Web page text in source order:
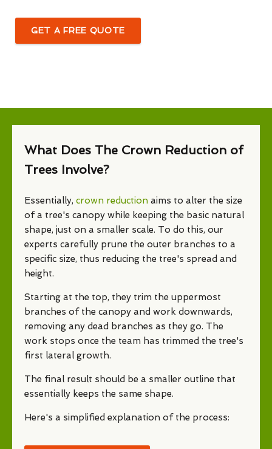
GET A FREE QUOTE
What Does The Crown Reduction of
Trees Involve?
Essentially, crown reduction aims to alter the size
of a tree's canopy while keeping the basic natural
shape, just on a smaller scale. To do this, our
experts carefully prune the outer branches to a
specific size, thus reducing the tree's spread and
height.
Starting at the top, they trim the uppermost
branches of the canopy and work downwards,
removing any dead branches as they go. The
work stops once the team has trimmed the tree's
first lateral growth.
The final result should be a smaller outline that
essentially keeps the same shape.
Here's a simplified explanation of the process: